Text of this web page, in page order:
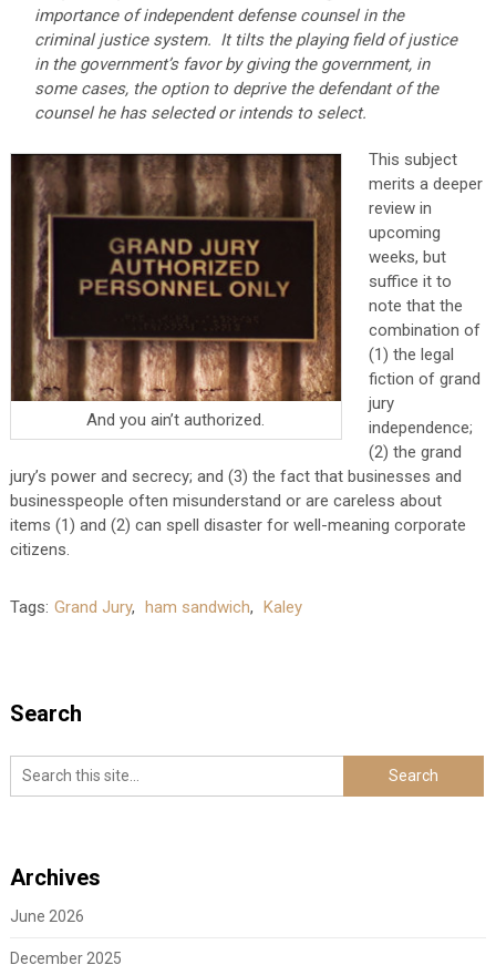
importance of independent defense counsel in the
criminal justice system. It tilts the playing field of justice
in the government’s favor by giving the government, in
some cases, the option to deprive the defendant of the
counsel he has selected or intends to select.
And you ain’t authorized.
This subject
merits a deeper
review in
upcoming
weeks, but
suffice it to
note that the
combination of
(1) the legal
fiction of grand
jury
independence;
(2) the grand
jury’s power and secrecy; and (3) the fact that businesses and
businesspeople often misunderstand or are careless about
items (1) and (2) can spell disaster for well-meaning corporate
citizens.
Tags: Grand Jury, ham sandwich, Kaley
Search
Archives
June 2026
December 2025